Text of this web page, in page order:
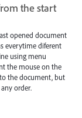
the start
opened document
everytime diferent
using menu
the mouse on the
the document, but
order.